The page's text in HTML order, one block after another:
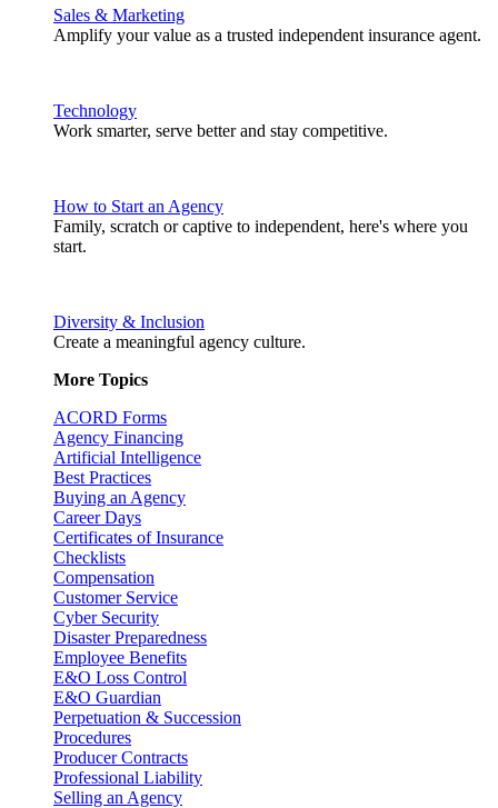
Sales & Marketing
Amplify your value as a trusted independent insurance agent.
Technology
Work smarter, serve better and stay competitive.
How to Start an Agency
Family, scratch or captive to independent, here's where you
start.
Diversity & Inclusion
Create a meaningful agency culture.
More Topics
ACORD Forms
Agency Financing
Artificial Intelligence
Best Practices
Buying an Agency
Career Days
Certificates of Insurance
Checklists
Compensation
Customer Service
Cyber Security
Disaster Preparedness
Employee Benefits
E&O Loss Control
E&O Guardian
Perpetuation & Succession
Procedures
Producer Contracts
Professional Liability
Selling an Agency